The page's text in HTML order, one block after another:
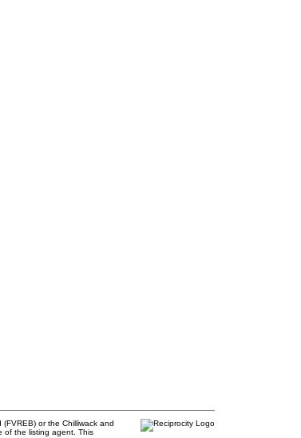
or the Chilliwack and
of the listing agent. This